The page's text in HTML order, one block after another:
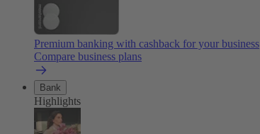
Premium banking with cashback for your business
Compare business plans
Bank
Highlights